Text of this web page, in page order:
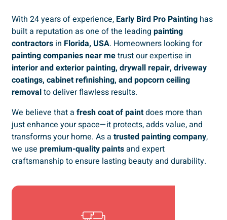
With 24 years of experience, Early Bird Pro Painting has
built a reputation as one of the leading painting
contractors in Florida, USA. Homeowners looking for
painting companies near metrust our expertise in
interior and exterior painting, drywall repair, driveway
coatings, cabinet refinishing, and popcorn ceiling
removalto deliver flawless results.
We believe that a fresh coat of paintdoes more than
just enhance your space—it protects, adds value, and
transforms your home. As a trusted painting company,
we use premium-quality paintsand expert
craftsmanship to ensure lasting beauty and durability.